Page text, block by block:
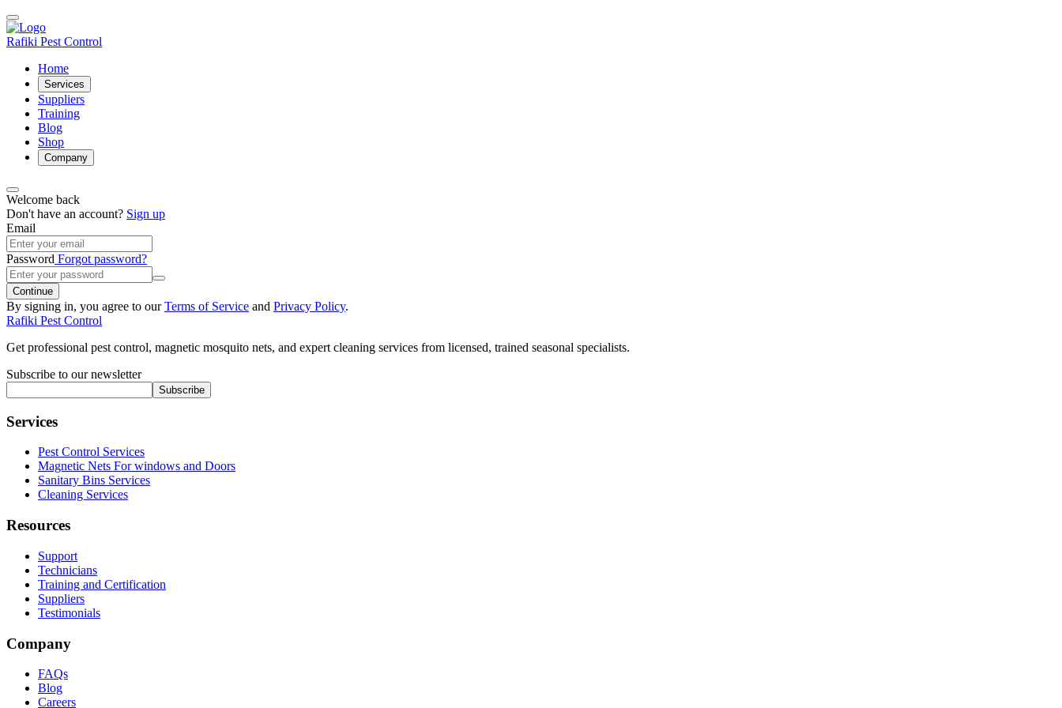
Rafiki Pest Control
Home
Services
Suppliers
Training
Blog
Shop
Company
Welcome back
Don't have an account? Sign up
Email
Password Forgot password?
Continue
By signing in, you agree to ourTerms of Service and Privacy Policy.
Rafiki Pest Control
Get professional pest control, magnetic mosquito nets, and expert cleaning services from licensed, trained seasonal specialists.
Subscribe to our newsletter
Subscribe
Services
Pest Control Services
Magnetic Nets For windows and Doors
Sanitary Bins Services
Cleaning Services
Resources
Support
Technicians
Training and Certification
Suppliers
Testimonials
Company
FAQs
Blog
Careers